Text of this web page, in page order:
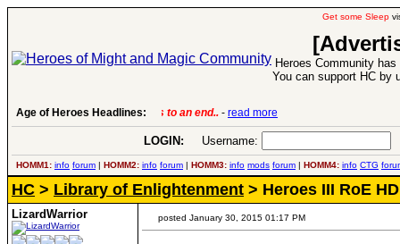
Get some Sleep
Heroes Community
You can support HC by
Age of Heroes Headlines: 6 Aug 2016:Troubled Heroes VII Expansion
LOGIN: Username:
HOMM1: info forum | HOMM2: info forum | HOMM3: info mods forum | HOMM4: info CTG
HC > Library of Enlightenment > Heroes III RoE
LizardWarrior posted January 30, 2015 01:17 PM